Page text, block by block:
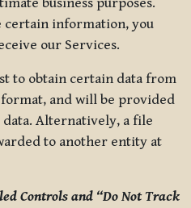
information, you
our Services.
to obtain certain data from
and will be provided
Alternatively, a file
to another entity at
Controls and “Do Not Track